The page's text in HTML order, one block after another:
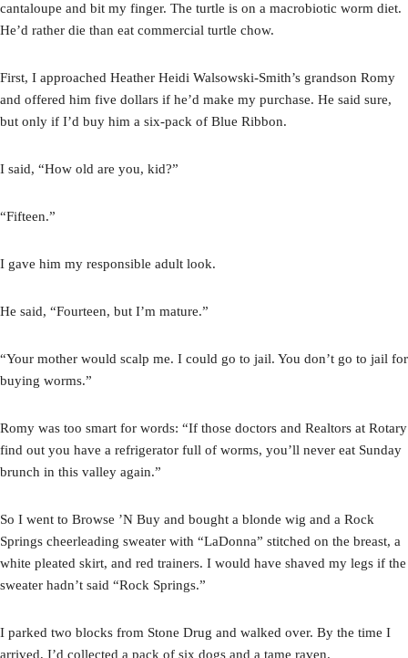
cantaloupe and bit my finger. The turtle is on a macrobiotic worm diet.
He’d rather die than eat commercial turtle chow.
First, I approached Heather Heidi Walsowski-Smith’s grandson Romy
and offered him five dollars if he’d make my purchase. He said sure,
but only if I’d buy him a six-pack of Blue Ribbon.
I said, “How old are you, kid?”
“Fifteen.”
I gave him my responsible adult look.
He said, “Fourteen, but I’m mature.”
“Your mother would scalp me. I could go to jail. You don’t go to jail for
buying worms.”
Romy was too smart for words: “If those doctors and Realtors at Rotary
find out you have a refrigerator full of worms, you’ll never eat Sunday
brunch in this valley again.”
So I went to Browse ’N Buy and bought a blonde wig and a Rock
Springs cheerleading sweater with “LaDonna” stitched on the breast, a
white pleated skirt, and red trainers. I would have shaved my legs if the
sweater hadn’t said “Rock Springs.”
I parked two blocks from Stone Drug and walked over. By the time I
arrived, I’d collected a pack of six dogs and a tame raven.